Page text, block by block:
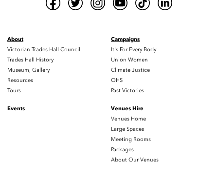
About
Victorian Trades Hall Council
Trades Hall History
Museum, Gallery
Resources
Tours
Campaigns
It's For Every Body
Union Women
Climate Justice
OHS
Past Victories
Events
Venues Hire
Venues Home
Large Spaces
Meeting Rooms
Packages
About Our Venues